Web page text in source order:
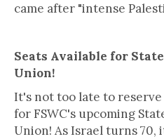
came after "intense
Seats Available for
Union!
It's not too late to reserve
for FSWC's upcoming
Union! As Israel turns 70,